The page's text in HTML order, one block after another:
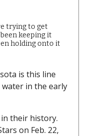
trying to get
keeping it
holding onto it
is this line
water in the early
their history.
on Feb. 22,